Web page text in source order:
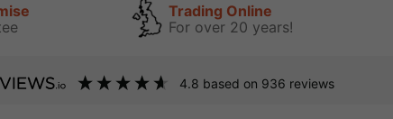
Trading Online
For over 20 years!
4.8 based on 936 reviews